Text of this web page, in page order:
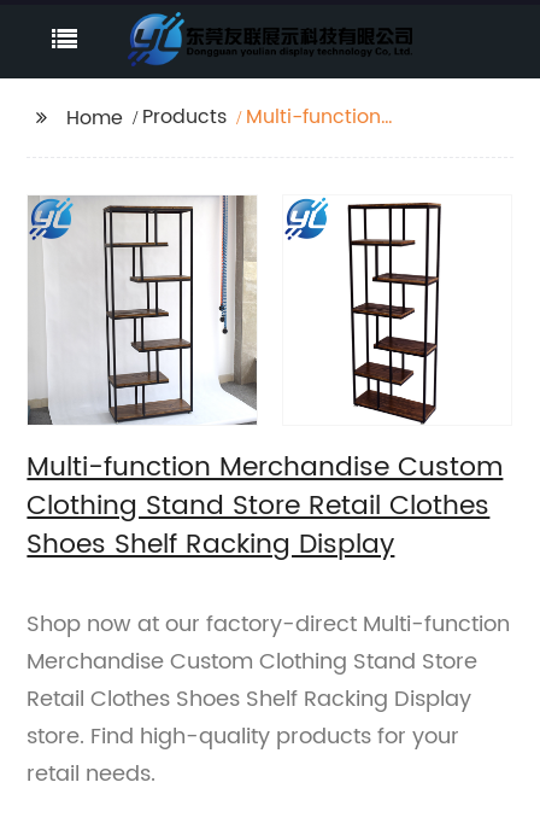
Home Products
Multi-function
Retail Clothes Shoes
Shelf Racking Display
Multi-function Merchandise Custom
Clothing Stand Store Retail Clothes
Shoes Shelf Racking Display
Shop now at our factory-direct Multi-function
Merchandise Custom Clothing Stand Store
Retail Clothes Shoes Shelf Racking Display
store. Find high-quality products for your
retail needs.